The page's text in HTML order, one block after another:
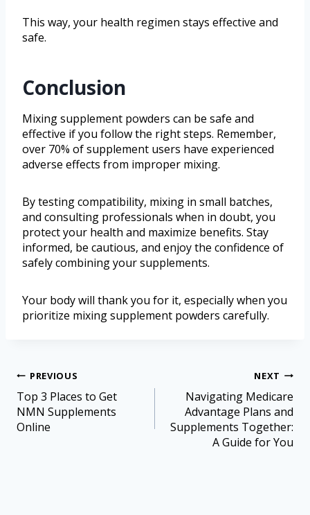
This way, your health regimen stays effective and
safe.
Conclusion
Mixing supplement powders can be safe and
effective if you follow the right steps. Remember,
over 70% of supplement users have experienced
adverse effects from improper mixing.
By testing compatibility, mixing in small batches,
and consulting professionals when in doubt, you
protect your health and maximize benefits. Stay
informed, be cautious, and enjoy the confidence of
safely combining your supplements.
Your body will thank you for it, especially when you
prioritize mixing supplement powders carefully.
PREVIOUS
Top 3 Places to Get
NMN Supplements
Online
NEXT
Navigating Medicare
Advantage Plans and
Supplements Together:
A Guide for You